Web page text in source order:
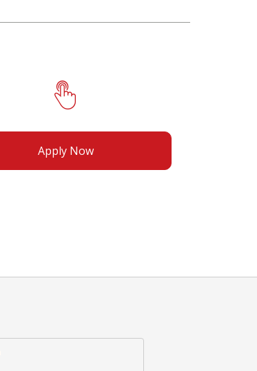
Apply Now